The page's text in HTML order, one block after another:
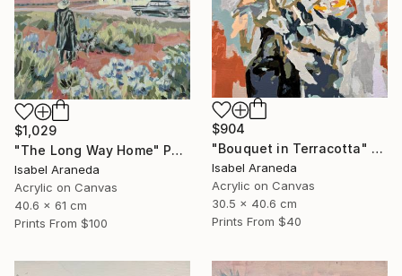
$1,029
"The Long Way Home" Painting
Isabel Araneda
Acrylic on Canvas
40.6 x 61 cm
Prints From $100
$904
"Bouquet in Terracotta" Painting
Isabel Araneda
Acrylic on Canvas
30.5 x 40.6 cm
Prints From $40